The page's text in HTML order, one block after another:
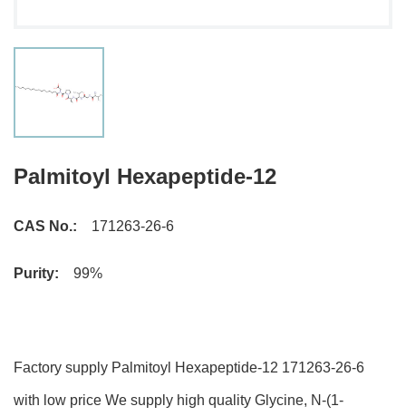
Palmitoyl Hexapeptide-12
CAS No.: 171263-26-6
Purity: 99%
Factory supply Palmitoyl Hexapeptide-12 171263-26-6
with low price We supply high quality Glycine, N-(1-